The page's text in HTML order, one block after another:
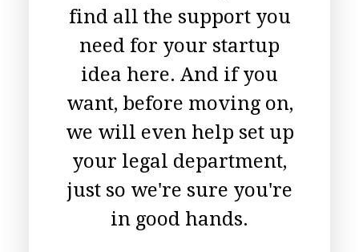
find all the support you
need for your startup
idea here. And if you
want, before moving on,
we will even help set up
your legal department,
just so we're sure you're
in good hands.